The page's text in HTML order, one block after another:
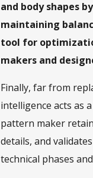
and body shapes
maintaining
tool for
makers and
Finally, far from
intelligence acts as
pattern maker
details, and
technical phases